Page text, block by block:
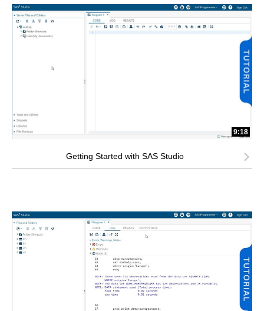
9:18
Getting Started with SAS Studio